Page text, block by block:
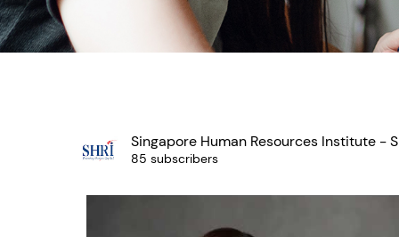
Singapore Human Resources Institute -
85 subscribers